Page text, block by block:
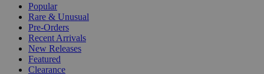
Popular
Rare & Unusual
Pre-Orders
Recent Arrivals
New Releases
Featured
Clearance